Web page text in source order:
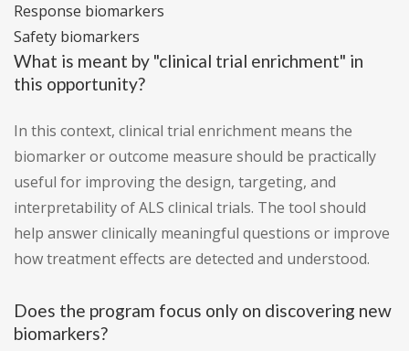
Response biomarkers
Safety biomarkers
What is meant by "clinical trial enrichment" in
this opportunity?
In this context, clinical trial enrichment means the
biomarker or outcome measure should be practically
useful for improving the design, targeting, and
interpretability of ALS clinical trials. The tool should
help answer clinically meaningful questions or improve
how treatment effects are detected and understood.
Does the program focus only on discovering new
biomarkers?